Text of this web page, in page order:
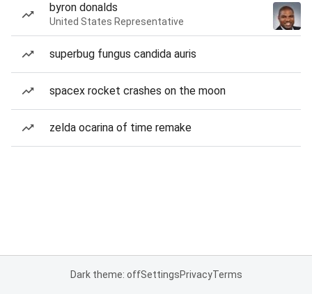
byron donalds
United States Representative
superbug fungus candida auris
spacex rocket crashes on the moon
zelda ocarina of time remake
Dark theme: offSettingsPrivacyTerms